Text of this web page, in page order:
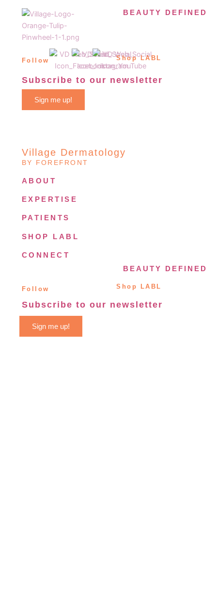
BEAUTY DEFINED
Follow Shop LABL
Subscribe to our newsletter
Sign me up!
Village Dermatology
BY FOREFRONT
ABOUT
EXPERTISE
PATIENTS
SHOP LABL
CONNECT
BEAUTY DEFINED
Follow Shop LABL
Subscribe to our newsletter
Sign me up!